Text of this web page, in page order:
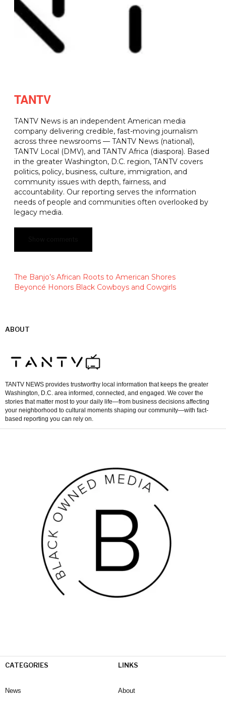
TANTV
TANTV News is an independent American media
company delivering credible, fast-moving journalism
across three newsrooms — TANTV News (national),
TANTV Local (DMV), and TANTV Africa (diaspora). Based
in the greater Washington, D.C. region, TANTV covers
politics, policy, business, culture, immigration, and
community issues with depth, fairness, and
accountability. Our reporting serves the information
needs of people and communities often overlooked by
legacy media.
The Banjo’s African Roots to American Shores
Beyoncé Honors Black Cowboys and Cowgirls
ABOUT
TANTV NEWS provides trustworthy local information that keeps the greater
Washington, D.C. area informed, connected, and engaged. We cover the
stories that matter most to your daily life—from business decisions affecting
your neighborhood to cultural moments shaping our community—with fact-
based reporting you can rely on.
CATEGORIES
News
LINKS
About